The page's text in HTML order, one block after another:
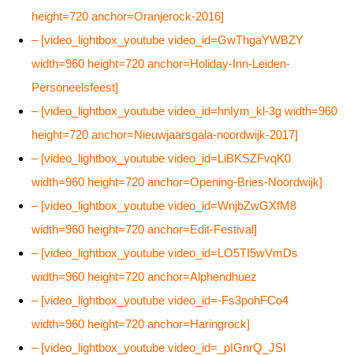
height=720 anchor=Oranjerock-2016]
– [video_lightbox_youtube video_id=GwThgaYWBZY
width=960 height=720 anchor=Holiday-Inn-Leiden-
Personeelsfeest]
– [video_lightbox_youtube video_id=hnIym_kl-3g width=960
height=720 anchor=Nieuwjaarsgala-noordwijk-2017]
– [video_lightbox_youtube video_id=LiBKSZFvqK0
width=960 height=720 anchor=Opening-Bries-Noordwijk]
– [video_lightbox_youtube video_id=WnjbZwGXfM8
width=960 height=720 anchor=Edit-Festival]
– [video_lightbox_youtube video_id=LO5TI5wVmDs
width=960 height=720 anchor=Alphendhuez
– [video_lightbox_youtube video_id=-Fs3pohFCo4
width=960 height=720 anchor=Haringrock]
– [video_lightbox_youtube video_id=_pIGnrQ_JSI